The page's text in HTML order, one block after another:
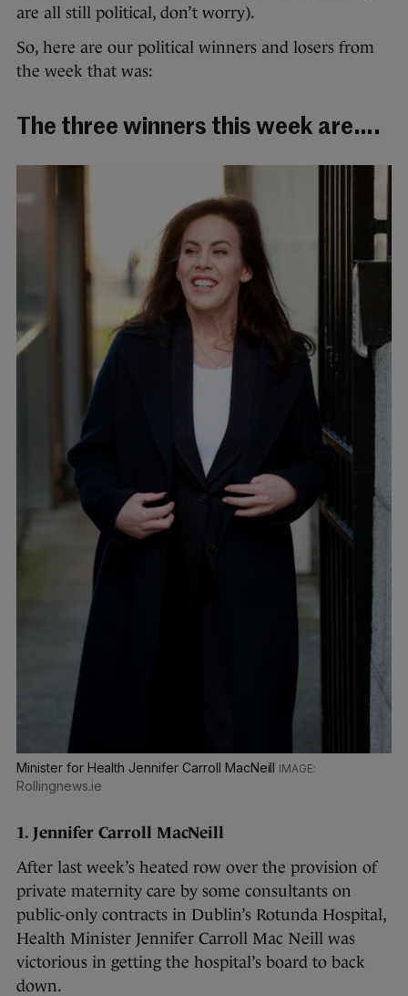
are all still political, don’t worry).
So, here are our political winners and losers from
the week that was:
The three winners this week are….
Minister for Health Jennifer Carroll MacNeill
Rollingnews.ie
1. Jennifer Carroll MacNeill
After last week’s heated row over the provision of
private maternity care by some consultants on
public-only contracts in Dublin’s Rotunda Hospital,
Health Minister Jennifer Carroll Mac Neill was
victorious in getting the hospital’s board to back
down.